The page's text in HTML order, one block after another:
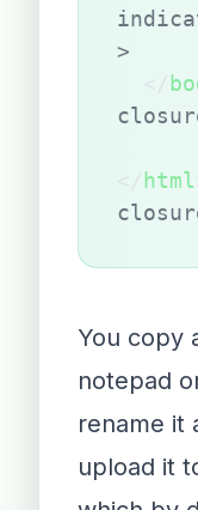
>
html
You copy
notepad
rename it
upload it